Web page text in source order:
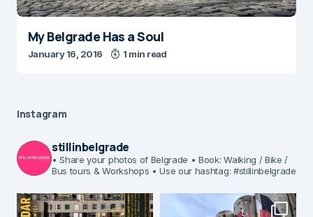
My Belgrade Has a Soul
January 16, 2016 1 min read
Instagram
stillinbelgrade
• Share your photos of Belgrade • Book: Walking / Bike /
Bus tours & Workshops • Use our hashtag: #stillinbelgrade